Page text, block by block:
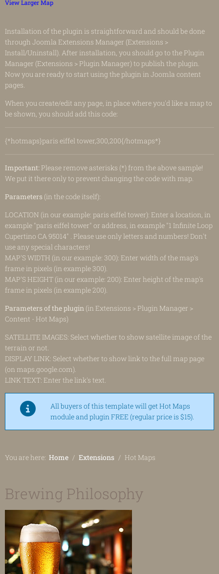
View Larger Map
Installation of the plugin is straightforward and should be done
through Joomla Extensions Manager (Extensions >
Install/Uninstall). After installation, you should go to the Plugin
Manager (Extensions > Plugin Manager) to publish the plugin.
Now you are ready to start using the plugin in Joomla content
pages.
When you create/edit any page, in place where you'd like a map to
be shown, you should add this code:
{*hotmaps}paris eiffel tower,300,200{/hotmaps*}
Important:Please remove asterisks (*) from the above sample!
We put it there only to prevent changing the code with map.
Parameters (in the code itself):
LOCATION (in our example: paris eiffel tower): Enter a location, in
example "paris eiffel tower" or address, in example "1 Infinite Loop
Cupertino CA 95014" . Please use only letters and numbers! Don't
use any special characters!
MAP'S WIDTH (in our example: 300): Enter width of the map's
frame in pixels (in example 300).
MAP'S HEIGHT (in our example: 200): Enter height of the map's
frame in pixels (in example 200).
Parameters of the plugin (in Extensions > Plugin Manager >
Content - Hot Maps)
SATELLITE IMAGES: Select whether to show satellite image of the
terrain or not.
DISPLAY LINK: Select whether to show link to the full map page
(on maps.google.com).
LINK TEXT: Enter the link's text.
All buyers of this template will get Hot Maps
module and plugin FREE (regular price is $15).
You are here: Home Extensions Hot Maps
Brewing Philosophy